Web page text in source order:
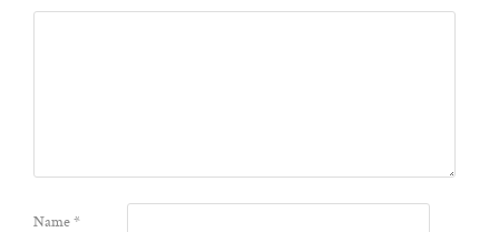
Name*